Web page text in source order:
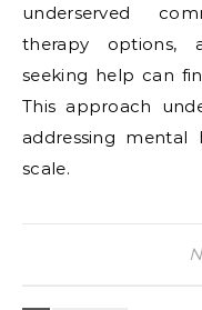
underserved
therapy options,
seeking help can
This approach
addressing
scale.